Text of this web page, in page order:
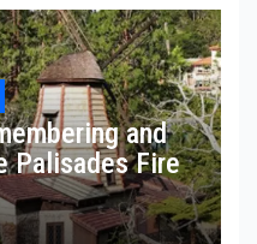
and
Palisades Fire